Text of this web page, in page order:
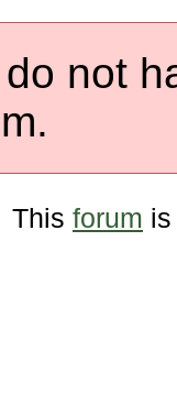
not
This forum